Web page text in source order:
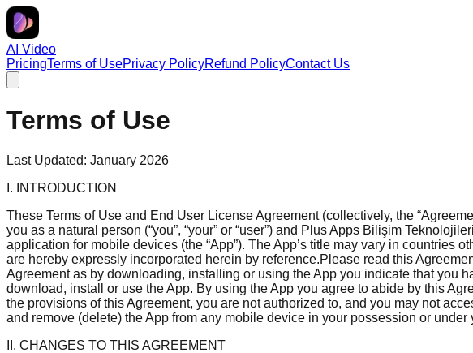
AI Video
PricingTerms of UsePrivacy PolicyRefund PolicyContact Us
Terms of Use
Last Updated: January 2026
I. INTRODUCTION
These Terms of Use and End User License Agreement (collectively, the
you as a natural person (“you”, “your” or “user”) and Plus Apps Bilişim
application for mobile devices (the “App”). The App’s title may vary in countries
are hereby expressly incorporated herein by reference.Please read this
Agreement as by downloading, installing or using the App you indicate that you
download, install or use the App. By using the App you agree to abide by this
the provisions of this Agreement, you are not authorized to, and you may not
and remove (delete) the App from any mobile device in your possession or under
II. CHANGES TO THIS AGREEMENT